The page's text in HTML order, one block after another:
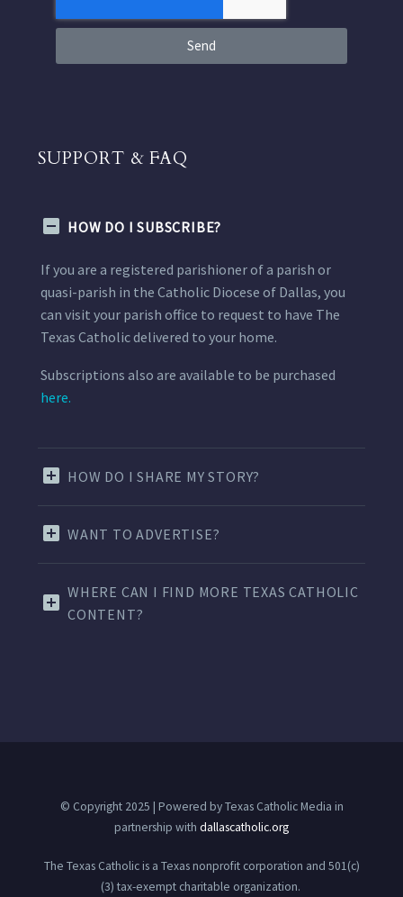
Send
SUPPORT & FAQ
HOW DO I SUBSCRIBE?
If you are a registered parishioner of a parish or
quasi-parish in the Catholic Diocese of Dallas, you
can visit your parish office to request to have The
Texas Catholic delivered to your home.
Subscriptions also are available to be purchased
here.
HOW DO I SHARE MY STORY?
WANT TO ADVERTISE?
WHERE CAN I FIND MORE TEXAS CATHOLIC
CONTENT?
© Copyright 2025 | Powered by Texas Catholic Media in
partnership with dallascatholic.org
The Texas Catholic is a Texas nonprofit corporation and 501(c)
(3) tax-exempt charitable organization.